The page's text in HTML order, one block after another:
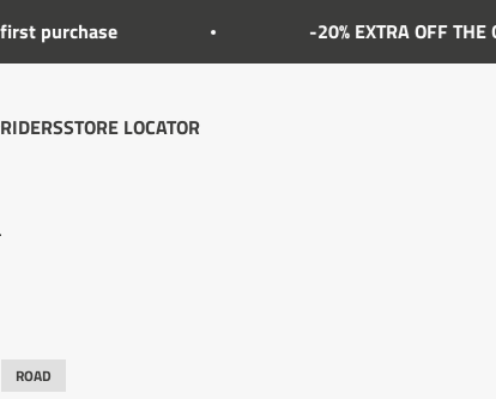
-20% EXTRA OFF THE OUTLET
RIDERSSTORE LOCATOR
ROAD